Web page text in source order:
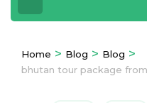
Home > Blog > Blog >
bhutan tour package